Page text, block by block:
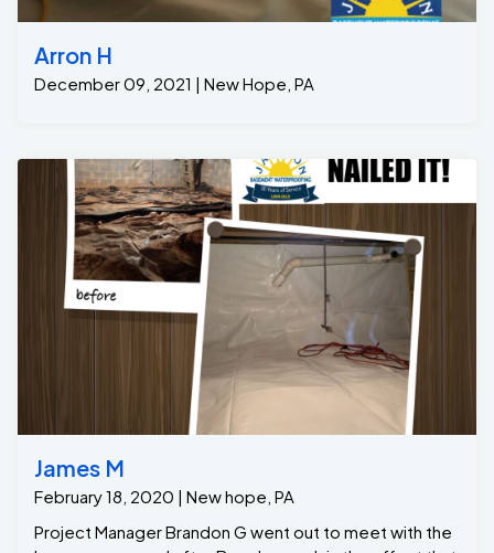
Arron H
December 09, 2021 | New Hope, PA
James M
February 18, 2020 | New hope, PA
Project Manager Brandon G went out to meet with the